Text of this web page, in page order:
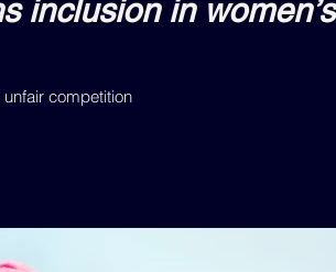
inclusion in women’s
competition